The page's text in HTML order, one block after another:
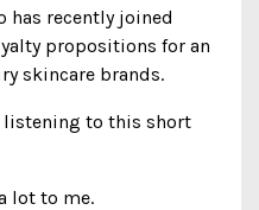
has recently joined
propositions for an
skincare brands.
listening to this short
lot to me.